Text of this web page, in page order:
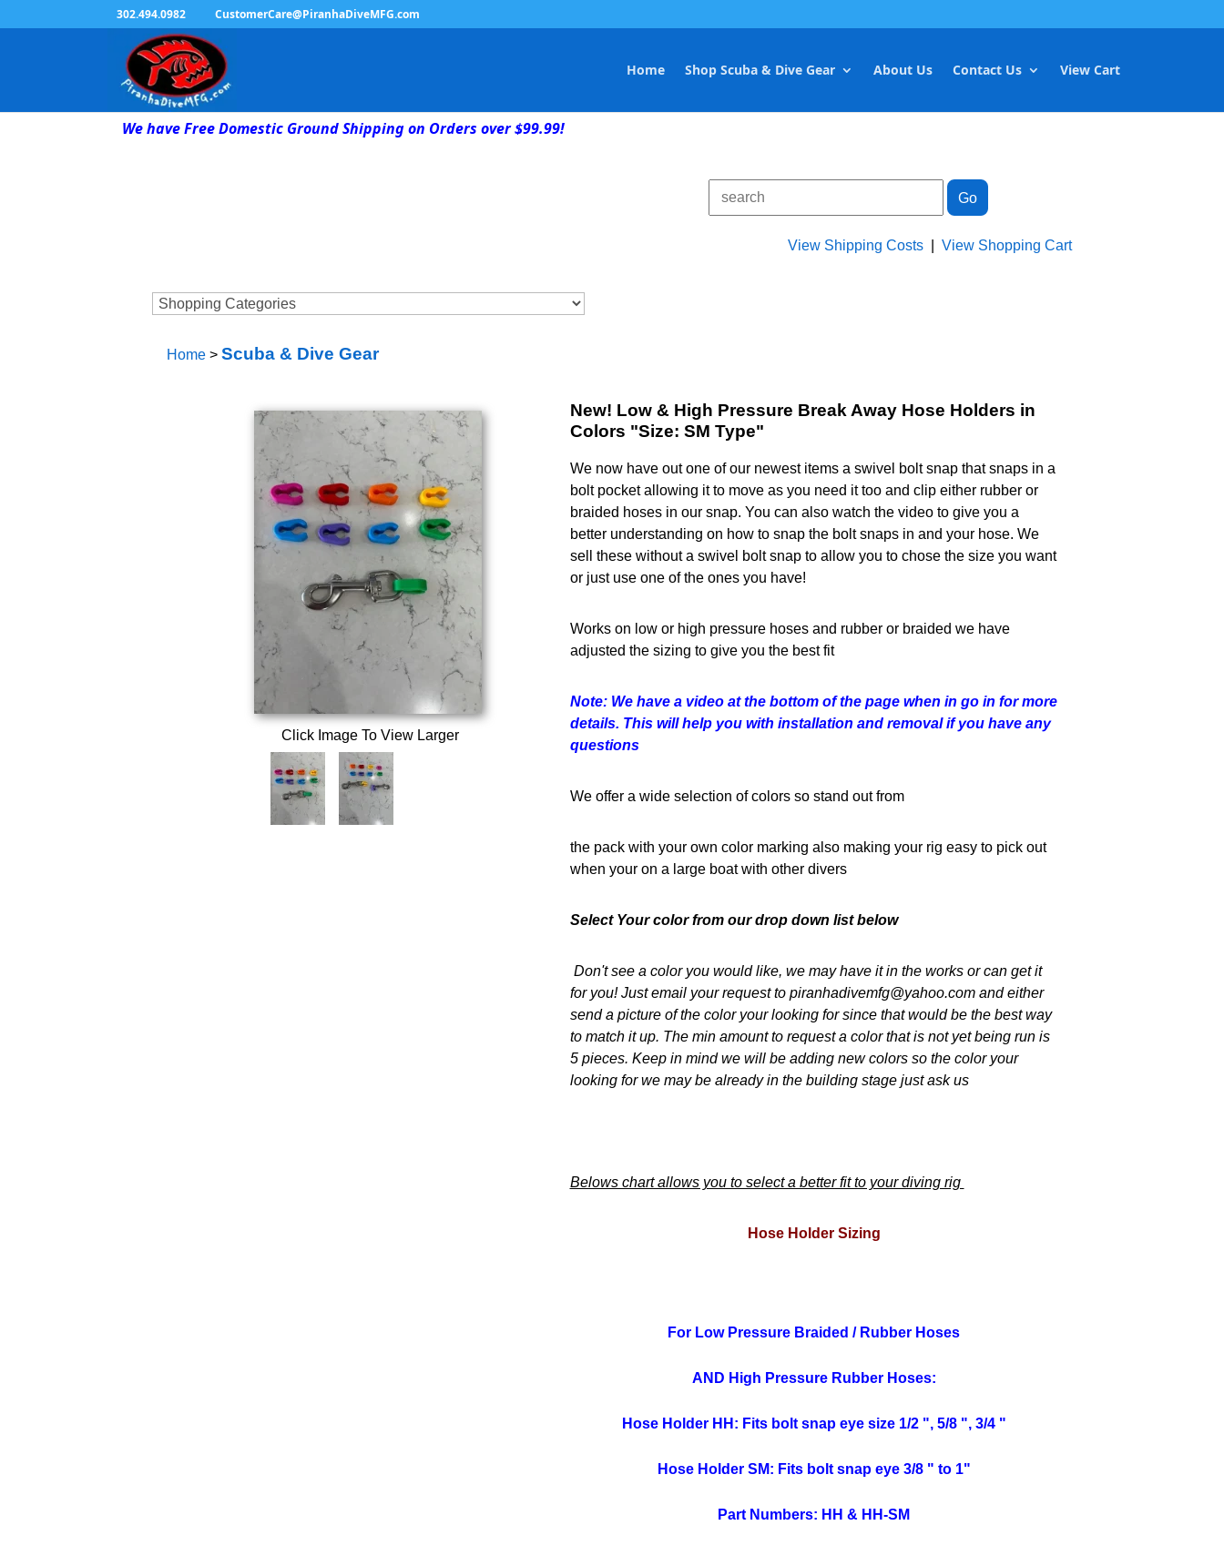
302.494.0982 CustomerCare@PiranhaDiveMFG.com
Home Shop Scuba & Dive Gear About Us Contact Us View Cart
We have Free Domestic Ground Shipping on Orders over $99.99!
View Shipping Costs |View Shopping Cart
Home> Scuba & Dive Gear
Click Image To View Larger
New! Low & High Pressure Break Away Hose Holders in
Colors "Size: SM Type"
We now have out one of our newest items a swivel bolt snap that snaps in a
bolt pocket allowing it to move as you need it too and clip either rubber or
braided hoses in our snap. You can also watch the video to give you a
better understanding on how to snap the bolt snaps in and your hose. We
sell these without a swivel bolt snap to allow you to chose the size you want
or just use one of the ones you have!
Works on low or high pressure hoses and rubber or braided we have
adjusted the sizing to give you the best fit
Note: We have a video at the bottom of the page when in go in for more
details. This will help you with installation and removal if you have any
questions
We offer a wide selection of colors so stand out from
the pack with your own color marking also making your rig easy to pick out
when your on a large boat with other divers
Select Your color from our drop down list below
Don't see a color you would like, we may have it in the works or can get it
for you! Just email your request to piranhadivemfg@yahoo.com and either
send a picture of the color your looking for since that would be the best way
to match it up. The min amount to request a color that is not yet being run is
5 pieces. Keep in mind we will be adding new colors so the color your
looking for we may be already in the building stage just ask us
Belows chart allows you to select a better fit to your diving rig
Hose Holder Sizing
For Low Pressure Braided / Rubber Hoses
AND High Pressure Rubber Hoses:
Hose Holder HH: Fits bolt snap eye size 1/2 ", 5/8 ", 3/4 "
Hose Holder SM: Fits bolt snap eye 3/8 " to 1"
Part Numbers: HH & HH-SM